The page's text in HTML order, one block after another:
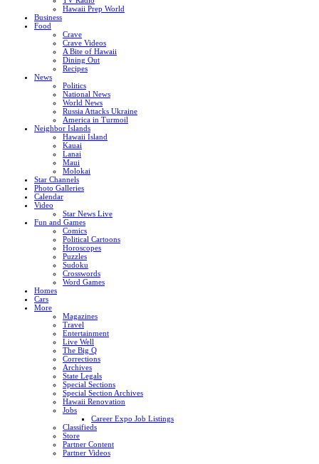
Hawaii Prep World
Business
Food
Crave
Crave Videos
A Bite of Hawaii
Dining Out
Recipes
News
Politics
National News
World News
Russia Attacks Ukraine
America in Turmoil
Neighbor Islands
Hawaii Island
Kauai
Lanai
Maui
Molokai
Star Channels
Photo Galleries
Calendar
Video
Star News Live
Fun and Games
Comics
Political Cartoons
Horoscopes
Puzzles
Sudoku
Crosswords
Word Games
Homes
Cars
More
Magazines
Travel
Entertainment
Live Well
The Big Q
Corrections
Archives
State Legals
Special Sections
Special Section Archives
Hawaii Renovation
Jobs
Career Expo Job Listings
Classifieds
Store
Partner Content
Partner Videos